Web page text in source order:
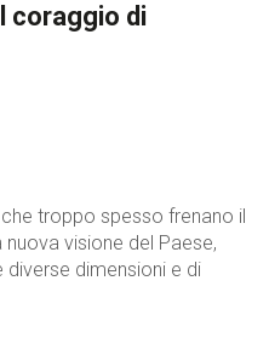
coraggio di
troppo spesso frenano il
visione del Paese,
dimensioni e di